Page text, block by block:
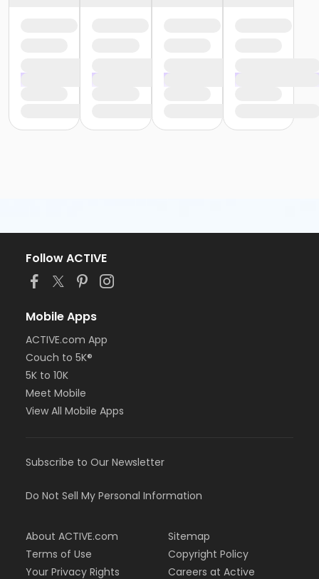
Follow ACTIVE
Mobile Apps
ACTIVE.com App
Couch to 5K®
5K to 10K
Meet Mobile
View All Mobile Apps
Subscribe to Our Newsletter
Do Not Sell My Personal Information
About ACTIVE.com
Terms of Use
Your Privacy Rights
Sitemap
Copyright Policy
Careers at Active